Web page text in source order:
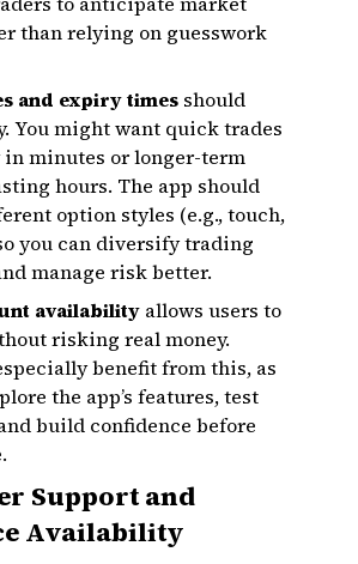
than relying on guesswork
and expiry times should
You might want quick trades
minutes or longer-term
hours. The app should
option styles (e.g., touch,
you can diversify trading
manage risk better.
availability allows users to
risking real money.
benefit from this, as
the app’s features, test
build confidence before
Support and
Availability